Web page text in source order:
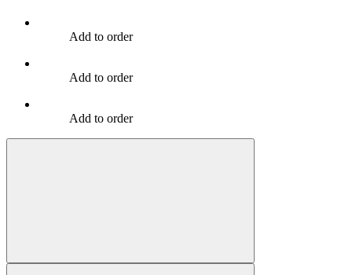
Add to order
Add to order
Add to order